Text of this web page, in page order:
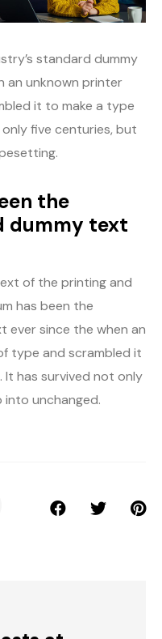
standard dummy
an unknown printer
it to make a type
five centuries, but
the
dummy text
of the printing and
has been the
ever since the when an
type and scrambled it
It has survived not only
unchanged.